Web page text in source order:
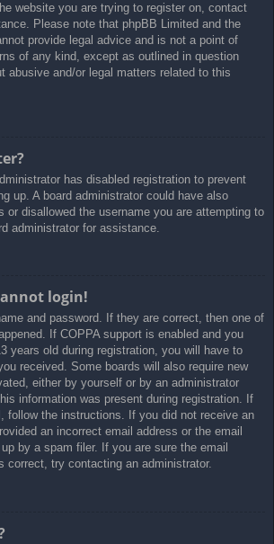
website you are trying to register on, contact
Please note that phpBB Limited and the
provide legal advice and is not a point of
of any kind, except as outlined in question
abusive and/or legal matters related to this
has disabled registration to prevent
up. A board administrator could have also
or disallowed the username you are attempting to
administrator for assistance.
login!
and password. If they are correct, then one of
If COPPA support is enabled and you
years old during registration, you will have to
received. Some boards will also require new
either by yourself or by an administrator
information was present during registration. If
follow the instructions. If you did not receive an
an incorrect email address or the email
by a spam filer. If you are sure the email
correct, try contacting an administrator.